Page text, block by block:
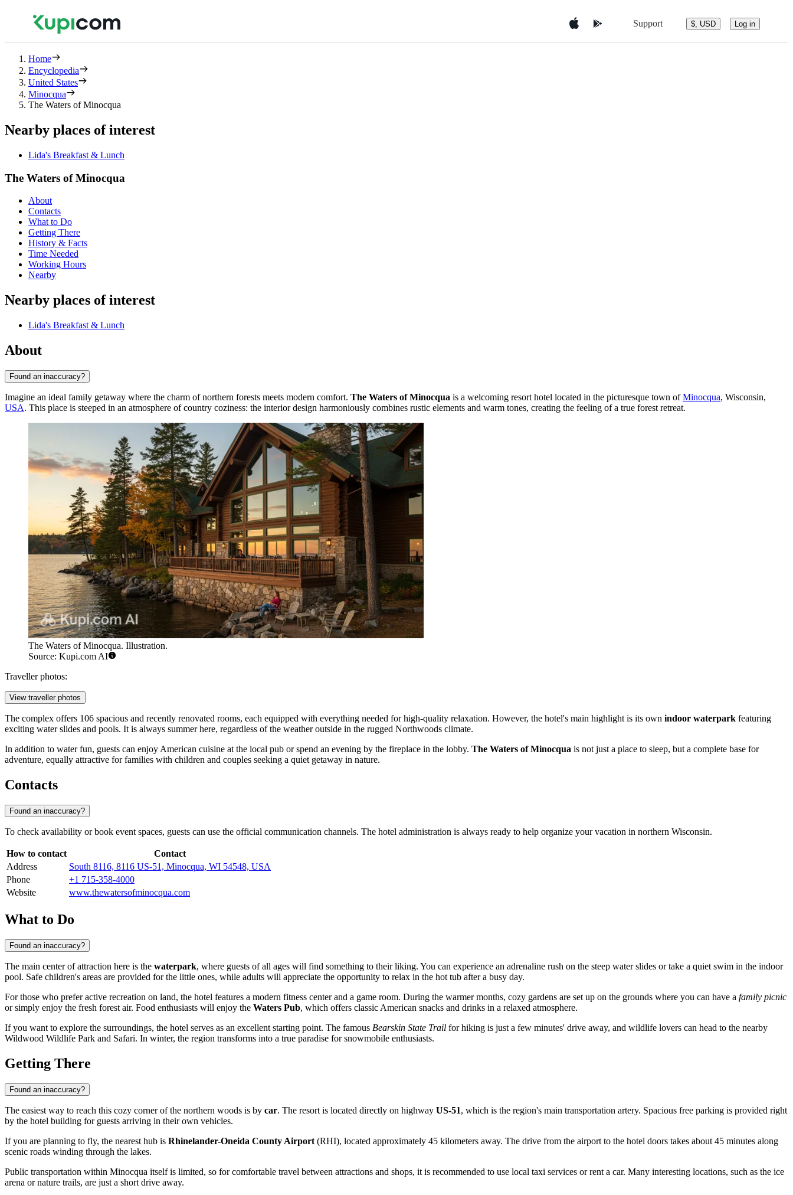
Support $, USD Log in
Home
Encyclopedia
United States
Minocqua
The Waters of Minocqua
Nearby places of interest
Lida's Breakfast & Lunch
The Waters of Minocqua
About
Contacts
What to Do
Getting There
History & Facts
Time Needed
Working Hours
Nearby
Nearby places of interest
Lida's Breakfast & Lunch
About
Found an inaccuracy?
Imagine an ideal family getaway where the charm of northern forests meets modern comfort. The Waters of Minocqua is a welcoming resort hotel located in the picturesque town ofMinocqua, Wisconsin,
USA. This place is steeped in an atmosphere of country coziness: the interior design harmoniously combines rustic elements and warm tones, creating the feeling of a true forest retreat.
The Waters of Minocqua. Illustration.
Source: Kupi.com AI
Traveller photos:
View traveller photos
The complex offers 106 spacious and recently renovated rooms, each equipped with everything needed for high-quality relaxation. However, the hotel's main highlight is its own indoor waterpark featuring
exciting water slides and pools. It is always summer here, regardless of the weather outside in the rugged Northwoods climate.
In addition to water fun, guests can enjoy American cuisine at the local pub or spend an evening by the fireplace in the lobby. The Waters of Minocqua is not just a place to sleep, but a complete base for
adventure, equally attractive for families with children and couples seeking a quiet getaway in nature.
Contacts
Found an inaccuracy?
To check availability or book event spaces, guests can use the official communication channels. The hotel administration is always ready to help organize your vacation in northern Wisconsin.
How to contact
Contact
Address
South 8116, 8116 US-51, Minocqua, WI 54548, USA
Phone
+1 715-358-4000
Website
www.thewatersofminocqua.com
What to Do
Found an inaccuracy?
The main center of attraction here is the waterpark, where guests of all ages will find something to their liking. You can experience an adrenaline rush on the steep water slides or take a quiet swim in the indoor
pool. Safe children's areas are provided for the little ones, while adults will appreciate the opportunity to relax in the hot tub after a busy day.
For those who prefer active recreation on land, the hotel features a modern fitness center and a game room. During the warmer months, cozy gardens are set up on the grounds where you can have a family picnic
or simply enjoy the fresh forest air. Food enthusiasts will enjoy the Waters Pub, which offers classic American snacks and drinks in a relaxed atmosphere.
If you want to explore the surroundings, the hotel serves as an excellent starting point. The famous Bearskin State Trail for hiking is just a few minutes' drive away, and wildlife lovers can head to the nearby
Wildwood Wildlife Park and Safari. In winter, the region transforms into a true paradise for snowmobile enthusiasts.
Getting There
Found an inaccuracy?
The easiest way to reach this cozy corner of the northern woods is by car. The resort is located directly on highway US-51, which is the region's main transportation artery. Spacious free parking is provided right
by the hotel building for guests arriving in their own vehicles.
If you are planning to fly, the nearest hub is Rhinelander-Oneida County Airport (RHI), located approximately 45 kilometers away. The drive from the airport to the hotel doors takes about 45 minutes along
scenic roads winding through the lakes.
Public transportation within Minocqua itself is limited, so for comfortable travel between attractions and shops, it is recommended to use local taxi services or rent a car. Many interesting locations, such as the ice
arena or nature trails, are just a short drive away.